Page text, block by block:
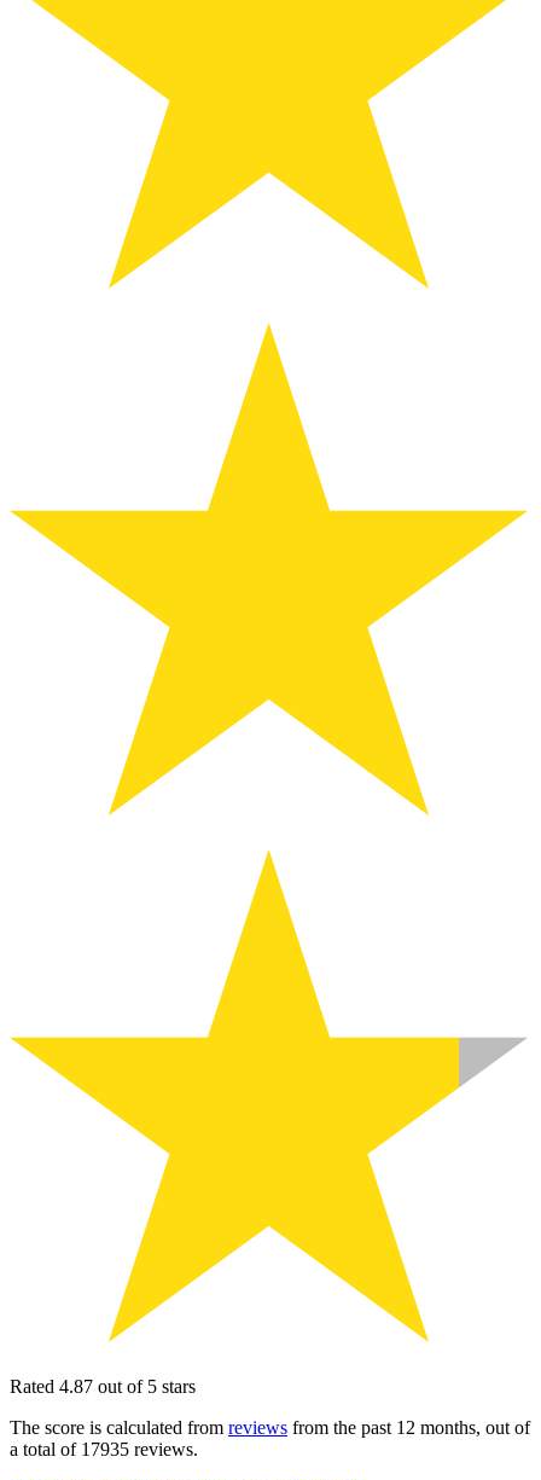
Rated 4.87 out of 5 stars
The score is calculated from reviews from the past 12 months, out of
a total of 17935 reviews.